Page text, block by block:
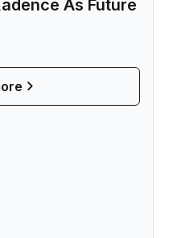
As Future